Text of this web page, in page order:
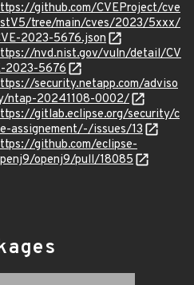
github.com/CVEProject/cve
tree/main/cves/2023/5xxx/
2023-5676.json
nvd.nist.gov/vuln/detail/CV
2023-5676
security.netapp.com/adviso
ntap-20241108-0002/
gitlab.eclipse.org/security/c
assignement/-/issues/13
github.com/eclipse-
openj9/pull/18085